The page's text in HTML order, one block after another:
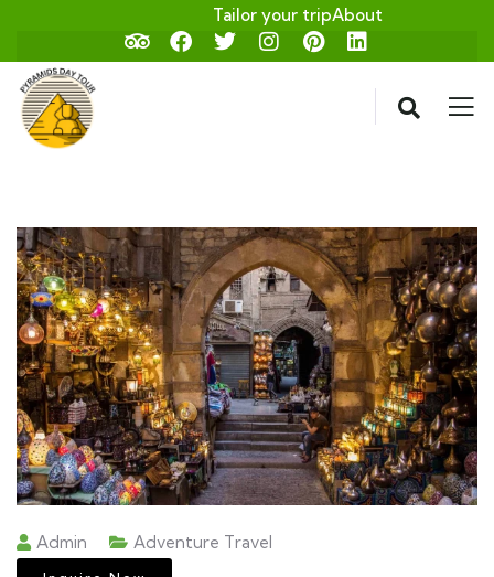
Tailor your tripAbout
Admin Adventure Travel